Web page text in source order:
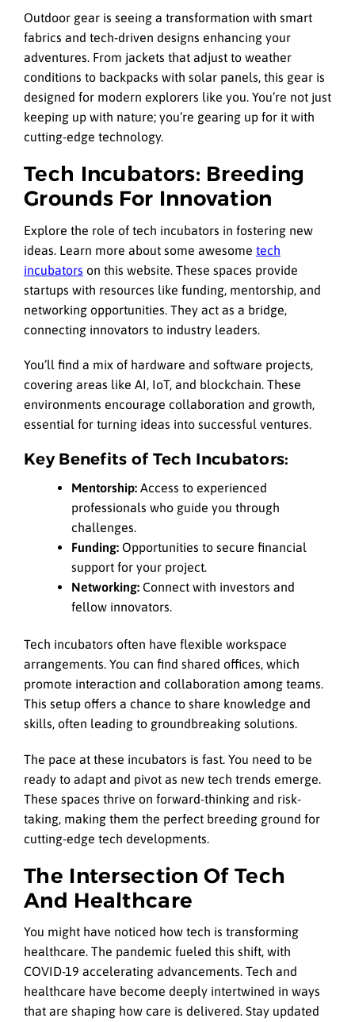
Outdoor gear is seeing a transformation with smart
fabrics and tech-driven designs enhancing your
adventures. From jackets that adjust to weather
conditions to backpacks with solar panels, this gear is
designed for modern explorers like you. You’re not just
keeping up with nature; you’re gearing up for it with
cutting-edge technology.
Tech Incubators: Breeding
Grounds For Innovation
Explore the role of tech incubators in fostering new
ideas. Learn more about some awesome tech
incubators on this website. These spaces provide
startups with resources like funding, mentorship, and
networking opportunities. They act as a bridge,
connecting innovators to industry leaders.
You’ll find a mix of hardware and software projects,
covering areas like AI, IoT, and blockchain. These
environments encourage collaboration and growth,
essential for turning ideas into successful ventures.
Key Benefits of Tech Incubators:
Mentorship: Access to experienced
professionals who guide you through
challenges.
Funding: Opportunities to secure financial
support for your project.
Networking: Connect with investors and
fellow innovators.
Tech incubators often have flexible workspace
arrangements. You can find shared offices, which
promote interaction and collaboration among teams.
This setup offers a chance to share knowledge and
skills, often leading to groundbreaking solutions.
The pace at these incubators is fast. You need to be
ready to adapt and pivot as new tech trends emerge.
These spaces thrive on forward-thinking and risk-
taking, making them the perfect breeding ground for
cutting-edge tech developments.
The Intersection Of Tech
And Healthcare
You might have noticed how tech is transforming
healthcare. The pandemic fueled this shift, with
COVID-19 accelerating advancements. Tech and
healthcare have become deeply intertwined in ways
that are shaping how care is delivered. Stay updated